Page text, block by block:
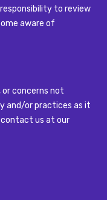
to review
aware of
or concerns not
and/or practices as it
contact us at our